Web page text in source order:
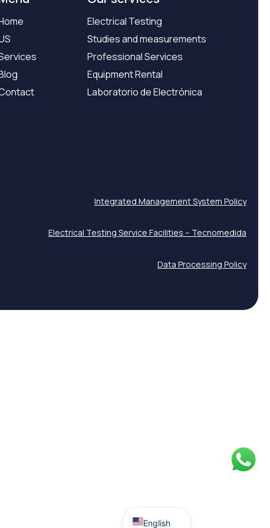
Electrical Testing
Studies and measurements
Professional Services
Equipment Rental
Laboratorio de Electrónica
Integrated Management System Policy
Electrical Testing Service Facilities – Tecnomedida
Data Processing Policy
English